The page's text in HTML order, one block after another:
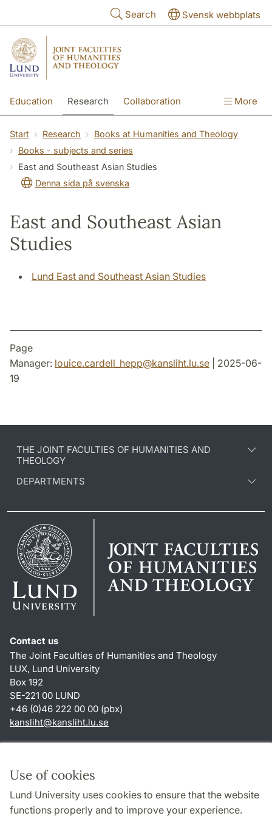
Use of cookies
Lund University uses cookies to ensure that the website
functions properly and to improve your experience.
Search Svensk webbplats
Education Research Collaboration More
Start Research
Books at Humanities and Theology
Books - subjects and series
East and Southeast Asian Studies
Denna sida på svenska
East and Southeast Asian
Studies
Lund East and Southeast Asian Studies
Page
Manager: louice.cardell_hepp@kansliht.lu.se | 2025-06-
19
THE JOINT FACULTIES OF HUMANITIES AND
THEOLOGY
DEPARTMENTS
Contact us
The Joint Faculties of Humanities and Theology
LUX, Lund University
Box 192
SE-221 00 LUND
+46 (0)46 222 00 00 (pbx)
kansliht@kansliht.lu.se
About this website and cookies
Privacy policy
Accessibility